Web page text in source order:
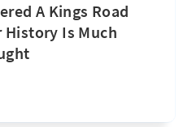
A Kings Road
History Is Much